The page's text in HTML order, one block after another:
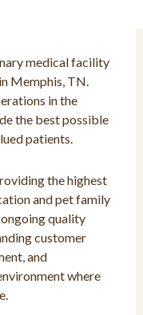
medical facility
Memphis, TN.
in the
the best possible
patients.
the highest
and pet family
quality
customer
and
where